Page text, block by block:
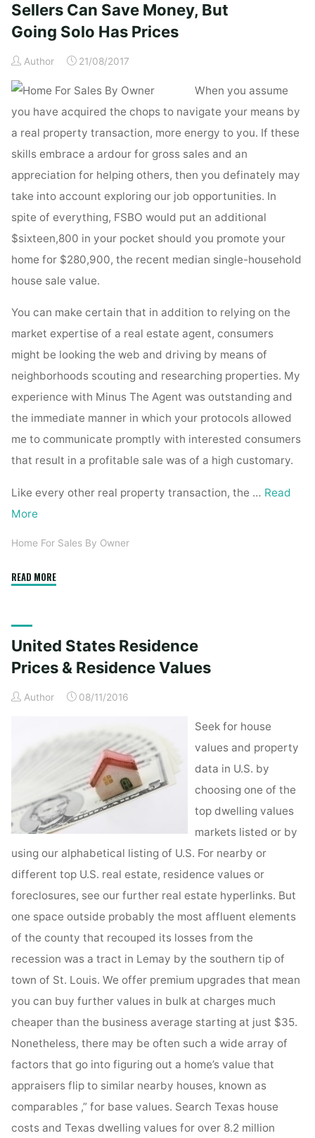
But
Owner
Increasing
Food
Prices"
Sellers Can Save Money, But
Going Solo Has Prices
Author 21/08/2017
When you assume
you have acquired the chops to navigate your means by
a real property transaction, more energy to you. If these
skills embrace a ardour for gross sales and an
appreciation for helping others, then you definately may
take into account exploring our job opportunities. In
spite of everything, FSBO would put an additional
$sixteen,800 in your pocket should you promote your
home for $280,900, the recent median single-household
house sale value.
You can make certain that in addition to relying on the
market expertise of a real estate agent, consumers
might be looking the web and driving by means of
neighborhoods scouting and researching properties. My
experience with Minus The Agent was outstanding and
the immediate manner in which your protocols allowed
me to communicate promptly with interested consumers
that result in a profitable sale was of a high customary.
Like every other real property transaction, the … Read
More
Home For Sales By Owner
READ MORE"Sellers
But
Going
Has
United States Residence
Prices & Residence Values
Author 08/11/2016
Seek for house
values and property
data in U.S. by
choosing one of the
top dwelling values
markets listed or by
using our alphabetical listing of U.S. For nearby or
different top U.S. real estate, residence values or
foreclosures, see our further real estate hyperlinks. But
one space outside probably the most affluent elements
of the county that recouped its losses from the
recession was a tract in Lemay by the southern tip of
town of St. Louis. We offer premium upgrades that mean
you can buy further values in bulk at charges much
cheaper than the business average starting at just $35.
Nonetheless, there may be often such a wide array of
factors that go into figuring out a home’s value that
appraisers flip to similar nearby houses, known as
comparables ,” for base values. Search Texas house
costs and Texas dwelling values for over 8.2 million